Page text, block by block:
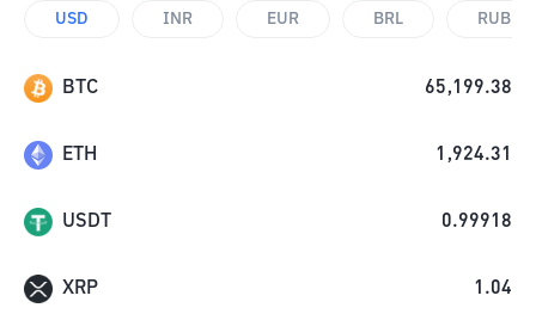
USD INR EUR BRL RUB
BTC 65,199.38
ETH 1,924.31
USDT 0.99918
XRP 1.04